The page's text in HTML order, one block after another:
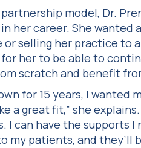
partnership model, Dr.
her career. She wanted
or selling her practice to
her to be able to
scratch and benefit
for 15 years, I wanted
a great fit,” she
I can have the supports
my patients, and they’ll